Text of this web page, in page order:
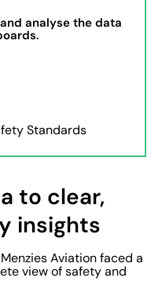
analyse the data
Standards
to clear,
insights
Aviation faced a
view of safety and